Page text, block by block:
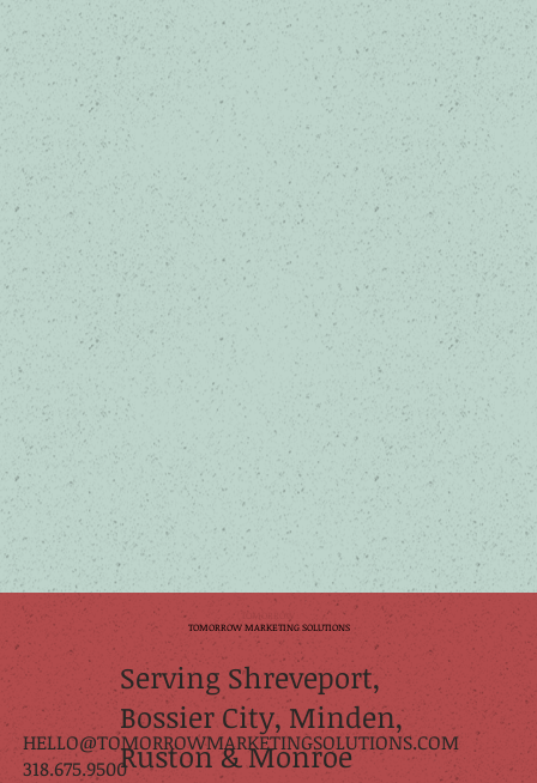
TOMORROW MARKETING SOLUTIONS
Serving Shreveport,
Bossier City, Minden,
Ruston & Monroe
HELLO@TOMORROWMARKETINGSOLUTIONS.COM
318.675.9500